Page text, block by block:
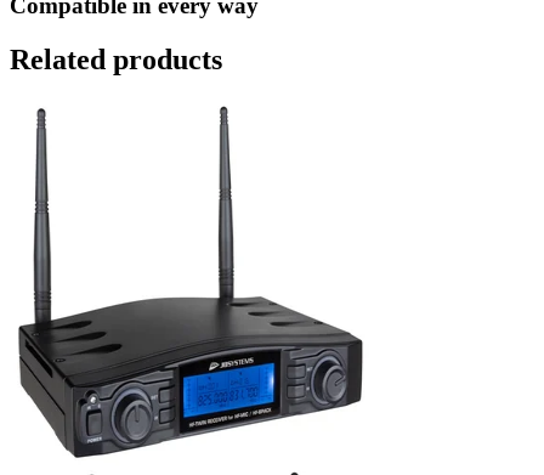
Compatible in every way
Related products